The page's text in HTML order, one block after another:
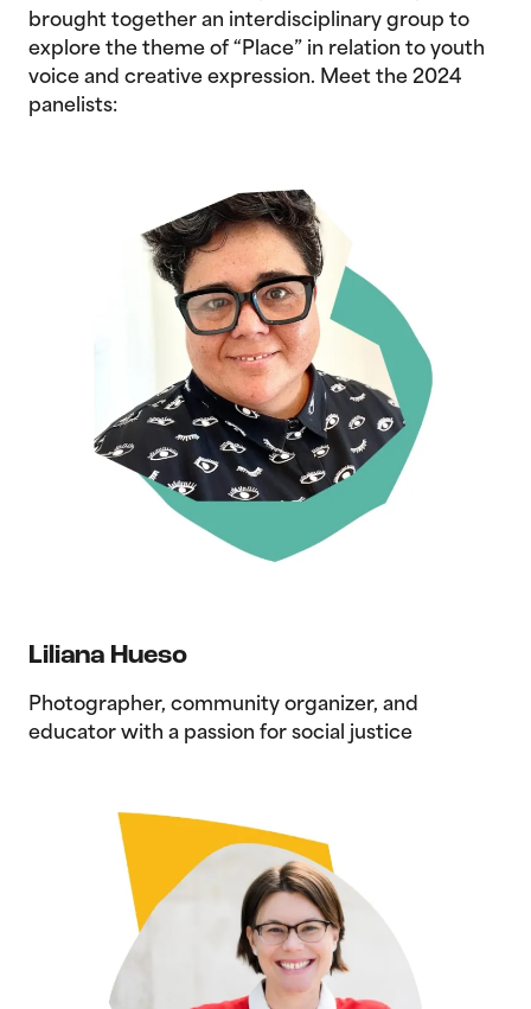
brought together an interdisciplinary group to
explore the theme of “Place” in relation to youth
voice and creative expression. Meet the 2024
panelists:
Liliana Hueso
Photographer, community organizer, and
educator with a passion for social justice